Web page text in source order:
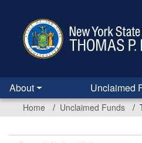
content
About Unclaimed
Home Unclaimed Funds